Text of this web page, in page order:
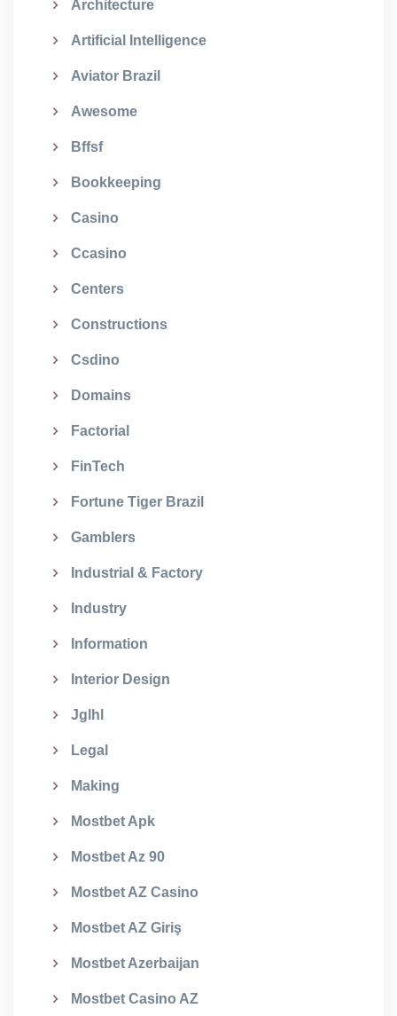
Architecture
Artificial Intelligence
Aviator Brazil
Awesome
Bffsf
Bookkeeping
Casino
Ccasino
Centers
Constructions
Csdino
Domains
Factorial
FinTech
Fortune Tiger Brazil
Gamblers
Industrial & Factory
Industry
Information
Interior Design
Jglhl
Legal
Making
Mostbet Apk
Mostbet Az 90
Mostbet AZ Casino
Mostbet AZ Giriş
Mostbet Azerbaijan
Mostbet Casino AZ